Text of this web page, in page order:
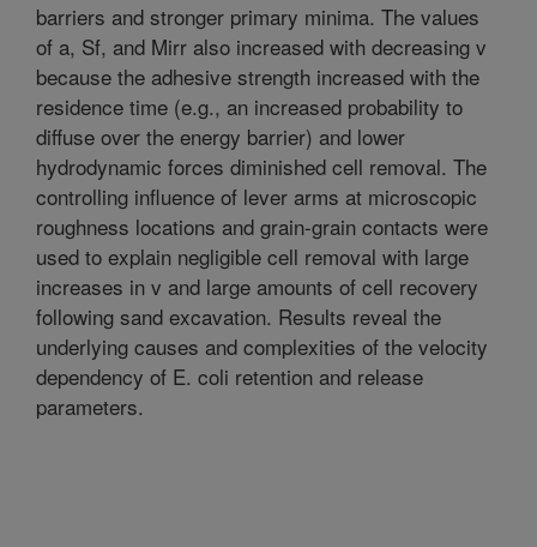
barriers and stronger primary minima. The values
of a, Sf, and Mirr also increased with decreasing v
because the adhesive strength increased with the
residence time (e.g., an increased probability to
diffuse over the energy barrier) and lower
hydrodynamic forces diminished cell removal. The
controlling influence of lever arms at microscopic
roughness locations and grain-grain contacts were
used to explain negligible cell removal with large
increases in v and large amounts of cell recovery
following sand excavation. Results reveal the
underlying causes and complexities of the velocity
dependency of E. coli retention and release
parameters.